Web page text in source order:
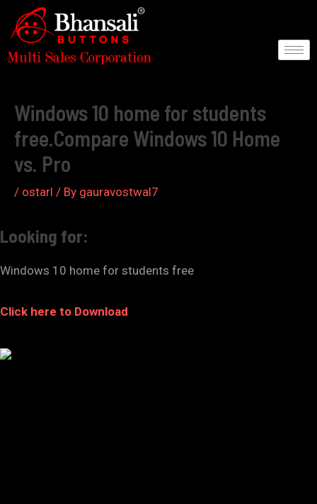
content
Windows 10 home for students
free.Compare Windows 10 Home
vs. Pro
/ ostarl / By gauravostwal7
Looking for:
Windows 10 home for students free
Click here to Download
Post